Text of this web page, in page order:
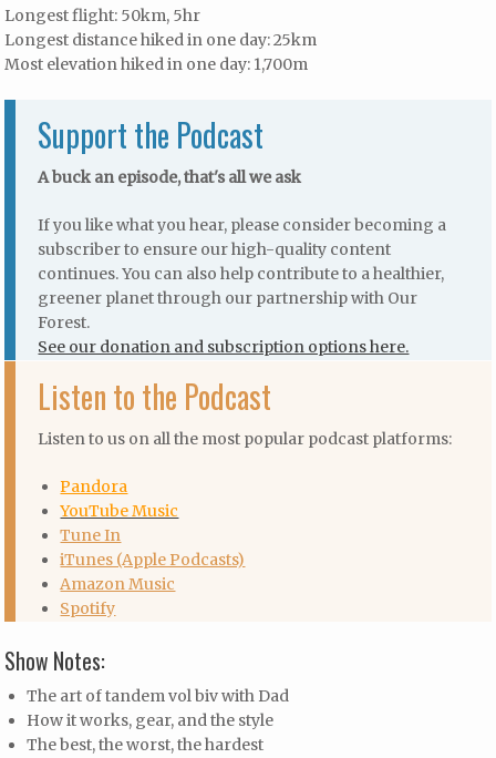
Longest flight: 50km, 5hr
Longest distance hiked in one day: 25km
Most elevation hiked in one day: 1,700m
Support the Podcast
A buck an episode, that's all we ask
If you like what you hear, please consider becoming a
subscriber to ensure our high-quality content
continues. You can also help contribute to a healthier,
greener planet through our partnership with Our
Forest.
See our donation and subscription options here.
Listen to the Podcast
Listen to us on all the most popular podcast platforms:
Pandora
YouTube Music
Tune In
iTunes (Apple Podcasts)
Amazon Music
Spotify
Show Notes:
The art of tandem vol biv with Dad
How it works, gear, and the style
The best, the worst, the hardest